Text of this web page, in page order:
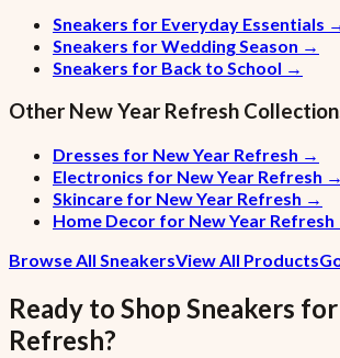
Sneakers for Everyday Essentials
Sneakers for Wedding Season →
Sneakers for Back to School →
Other New Year Refresh
Dresses for New Year Refresh →
Electronics for New Year Refresh →
Skincare for New Year Refresh →
Home Decor for New Year Refresh
Browse All SneakersView All Products
Ready to Shop Sneakers for
Refresh?